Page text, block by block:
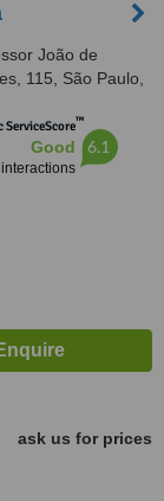
João de
115, São Paulo,
™
Good
interactions
6.1
ask us for prices